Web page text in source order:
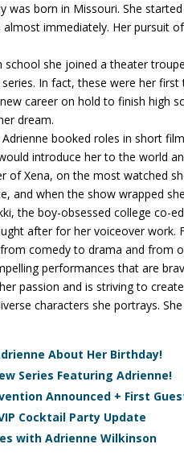
was born in Missouri. She
immediately. Her pursuit
school she joined a theater
In fact, these were her first
career on hold to finish high
dream.
booked roles in short
introduce her to the world
of Xena, on the most watched
and when the show wrapped
the boy-obsessed college co-
after for her voiceover work.
comedy to drama and from
performances that are
passion and is striving to
characters she portrays.
About Her Birthday!
Series Featuring Adrienne!
Announced + First
Cocktail Party Update
with Adrienne Wilkinson